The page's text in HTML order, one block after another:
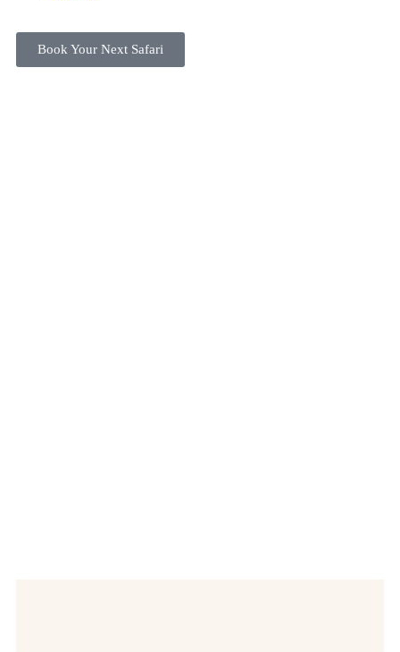
Book Your Next Safari